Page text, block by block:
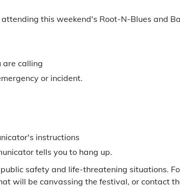
attending this weekend's Root-N-Blues and
are calling
or incident.
instructions
tells you to hang up.
safety and life-threatening situations.
will be canvassing the festival, or contact